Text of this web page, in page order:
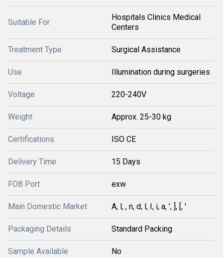
Suitable For
Hospitals Clinics Medical
Centers
Treatment Type Surgical Assistance
Use Illumination during surgeries
Voltage 220-240V
Weight Approx. 25-30 kg
Certifications ISO CE
Delivery Time 15 Days
FOB Port exw
Main Domestic Market A, l, , n, d, l, I, i, a, ', ], [, '
Packaging Details Standard Packing
Sample Available No